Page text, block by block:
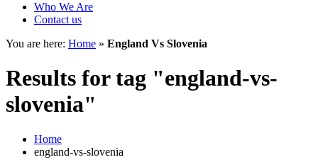
Who We Are
Contact us
You are here: Home » England Vs Slovenia
Results for tag "england-vs-
slovenia"
Home
england-vs-slovenia